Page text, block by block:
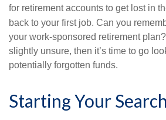
for retirement accounts to get lost in
back to your first job. Can you
your work-sponsored retirement plan?
slightly unsure, then it’s time to go
potentially forgotten funds.
Starting Your Search